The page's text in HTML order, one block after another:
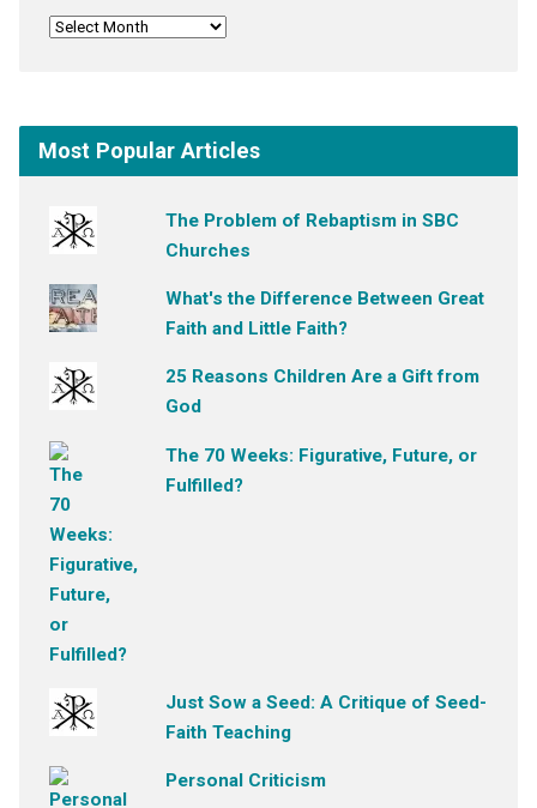
Most Popular Articles
The Problem of Rebaptism in SBC
Churches
What's the Difference Between Great
Faith and Little Faith?
25 Reasons Children Are a Gift from
God
The 70 Weeks: Figurative, Future, or
Fulfilled?
Just Sow a Seed: A Critique of Seed-
Faith Teaching
Personal Criticism